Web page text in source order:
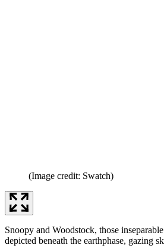
(Image credit: Swatch)
Snoopy and Woodstock, those
depicted beneath the earthphase, gazing